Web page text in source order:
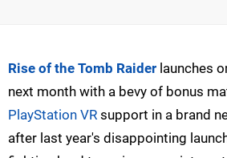
Rise of the Tomb Raider launches
next month with a bevy of bonus
PlayStation VR support in a brand
after last year's disappointing